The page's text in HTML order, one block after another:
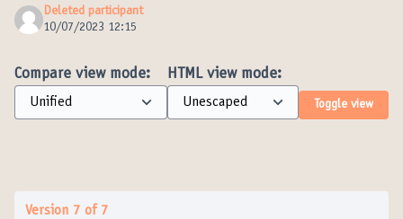
Deleted participant
10/07/2023 12:15
Compare view mode: HTML view mode:
Toggle view
Version 7 of 7